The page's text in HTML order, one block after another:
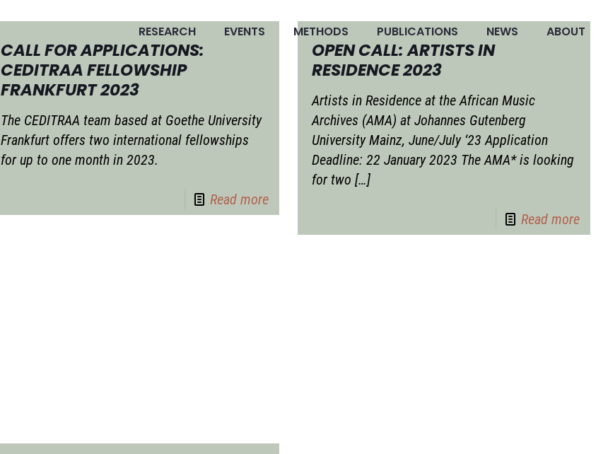
RESEARCH EVENTS METHODS PUBLICATIONS NEWS ABOUT
CALL FOR APPLICATIONS:
CEDITRAA FELLOWSHIP
FRANKFURT 2023
The CEDITRAA team based at Goethe University
Frankfurt offers two international fellowships
for up to one month in 2023.
Read more
OPEN CALL: ARTISTS IN
RESIDENCE 2023
Artists in Residence at the African Music
Archives (AMA) at Johannes Gutenberg
University Mainz, June/July ‘23 Application
Deadline: 22 January 2023 The AMA* is looking
for two […]
Read more